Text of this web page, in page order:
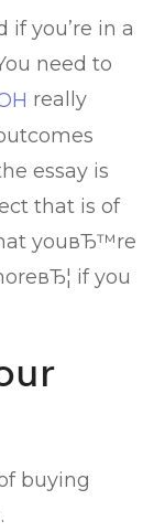
if you’re in a
need to
really
essay is
that is of
youвЂ™re
if you
buying